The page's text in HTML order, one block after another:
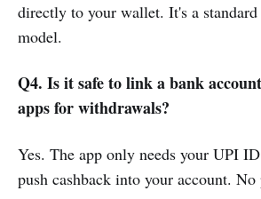
directly to your wallet. It's a
model.
Q4. Is it safe to link a bank
apps for withdrawals?
Yes. The app only needs your UPI
push cashback into your account.